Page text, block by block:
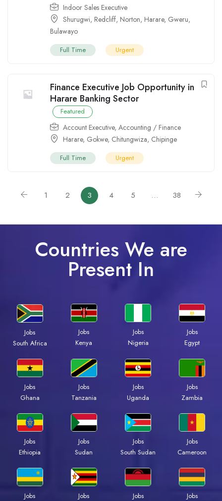
Indoor Sales Executive
Shurugwi, Redcliff, Norton, Harare, Gweru,
Bulawayo
Full Time Urgent
Finance Executive Job Opportunity in
Harare Banking Sector
Featured
Account Executive, Accounting / Finance
Harare, Gokwe, Chitungwiza, Chipinge
Full Time Urgent
1 2 3 4 5 … 38
Countries We are
Present In
Jobs
South Africa
Jobs
Kenya
Jobs
Nigeria
Jobs
Egypt
Jobs
Ghana
Jobs
Tanzania
Jobs
Uganda
Jobs
Zambia
Jobs
Ethiopia
Jobs
Sudan
Jobs
South Sudan
Jobs
Cameroon
Jobs
Jobs
Jobs
Jobs